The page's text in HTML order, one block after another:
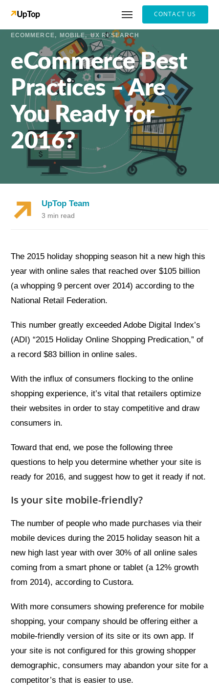
CONTACT US
ECOMMERCE MOBILE UX RESEARCH
eCommerce Best
Practices – Are
You Ready for
2016?
UpTop Team
3 min read
The 2015 holiday shopping season hit a new high this
year with online sales that reached over $105 billion
(a whopping 9 percent over 2014) according to the
National Retail Federation.
This number greatly exceeded Adobe Digital Index’s
(ADI) “2015 Holiday Online Shopping Predication,” of
a record $83 billion in online sales.
With the influx of consumers flocking to the online
shopping experience, it’s vital that retailers optimize
their websites in order to stay competitive and draw
consumers in.
Toward that end, we pose the following three
questions to help you determine whether your site is
ready for 2016, and suggest how to get it ready if not.
Is your site mobile-friendly?
The number of people who made purchases via their
mobile devices during the 2015 holiday season hit a
new high last year with over 30% of all online sales
coming from a smart phone or tablet (a 12% growth
from 2014), according to Custora.
With more consumers showing preference for mobile
shopping, your company should be offering either a
mobile-friendly version of its site or its own app. If
your site is not configured for this growing shopper
demographic, consumers may abandon your site for a
competitor’s that is easier to use.